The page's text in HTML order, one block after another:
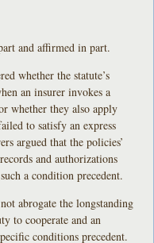
and affirmed in part.
whether the statute’s
an insurer invokes a
whether they also apply
to satisfy an express
argued that the policies’
and authorizations
a condition precedent.
abrogate the longstanding
to cooperate and an
conditions precedent.